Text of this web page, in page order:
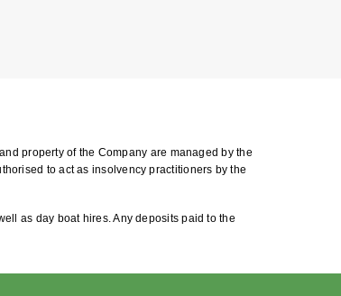
property of the Company are managed by the
to act as insolvency practitioners by the
as day boat hires. Any deposits paid to the